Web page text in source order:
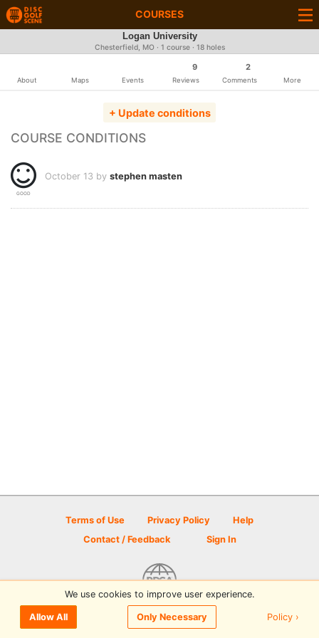
COURSES
Logan University
Chesterfield, MO · 1 course · 18 holes
About Maps Events
9
Reviews
2
Comments More
+ Update conditions
COURSE CONDITIONS
GOOD
October 13 by stephen masten
Terms of Use Privacy Policy
Help
Contact / Feedback
Sign In
© 2026 Disc Golf Scene powered by PDGA
We use cookies to improve user experience.
Allow All Only Necessary Policy ›